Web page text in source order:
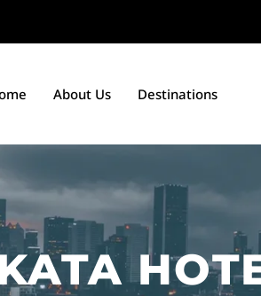
About Us Destinations